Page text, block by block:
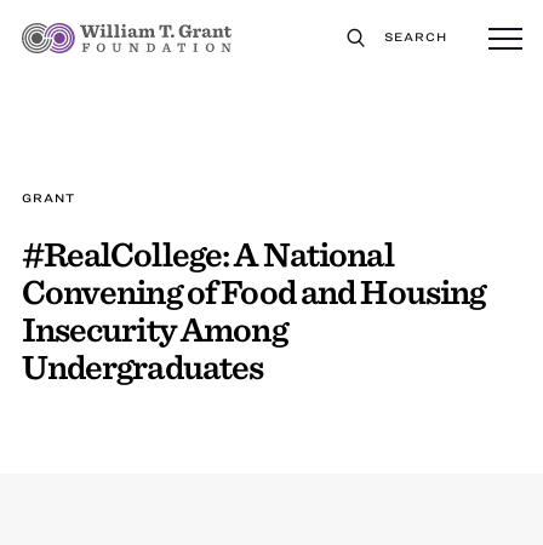
SEARCH
GRANT
#RealCollege: A National
Convening of Food and Housing
Insecurity Among
Undergraduates